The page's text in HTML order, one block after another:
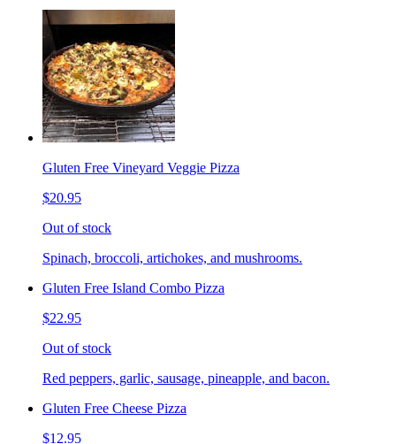
Gluten Free Vineyard Veggie Pizza
$20.95
Out of stock
Spinach, broccoli, artichokes, and mushrooms.
Gluten Free Island Combo Pizza
$22.95
Out of stock
Red peppers, garlic, sausage, pineapple, and bacon.
Gluten Free Cheese Pizza
$12.95